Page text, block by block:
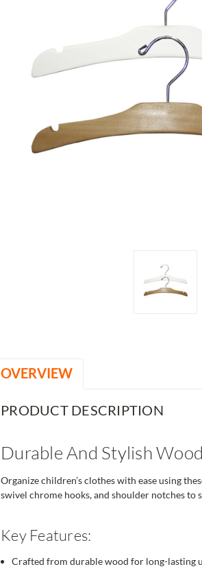
OVERVIEW
PRODUCT DESCRIPTION
Durable And Stylish
Organize children’s clothes with ease using
swivel chrome hooks, and shoulder notches to
Key Features:
Crafted from durable wood for long-lasting